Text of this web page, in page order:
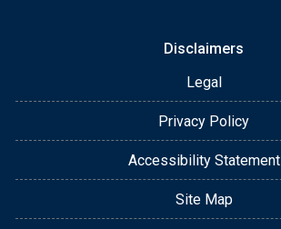
Disclaimers
Legal
Privacy Policy
Accessibility Statement
Site Map